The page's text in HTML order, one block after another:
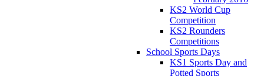
KS2 World Cup
Competition
KS2 Rounders
Competitions
School Sports Days
KS1 Sports Day and
Potted Sports